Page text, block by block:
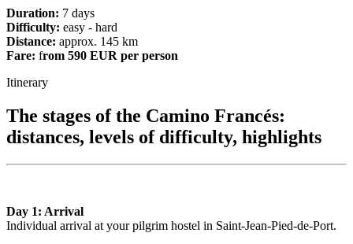
Duration: 7 days
Difficulty: easy - hard
Distance: approx. 145 km
Fare: from 590 EUR per person
Itinerary
The stages of the Camino Francés:
distances, levels of difficulty, highlights
Day 1: Arrival
Individual arrival at your pilgrim hostel in Saint-Jean-Pied-de-Port.